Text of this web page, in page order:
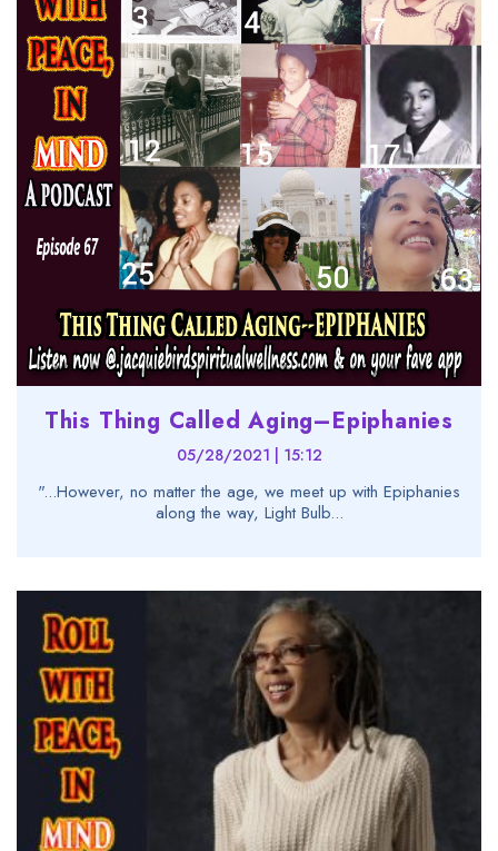
This Thing Called Aging–Epiphanies
05/28/2021 | 15:12
"...However, no matter the age, we meet up with Epiphanies
along the way, Light Bulb...